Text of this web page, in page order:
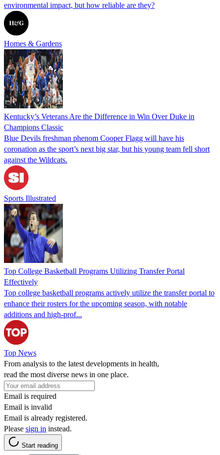
environmental impact, but how reliable are they?
Homes & Gardens
Kentucky’s Veterans Are the Difference in Win Over Duke in
Champions Classic
Blue Devils freshman phenom Cooper Flagg will have his
coronation as the sport’s next big star, but his young team fell short
against the Wildcats.
Sports Illustrated
Top College Basketball Programs Utilizing Transfer Portal
Effectively
Top college basketball programs actively utilize the transfer portal to
enhance their rosters for the upcoming season, with notable
additions and high-prof...
Top News
From analysis to the latest developments in health,
read the most diverse news in one place.
Email is required
Email is invalid
Email is already registered.
Please sign in instead.
Start reading